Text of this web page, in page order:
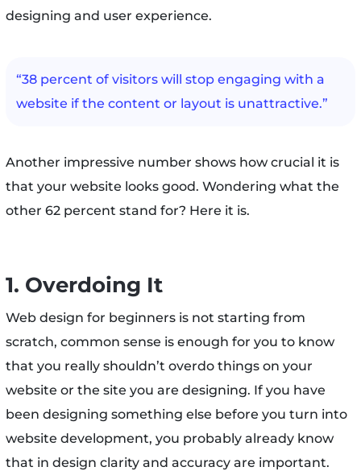
designing and user experience.
“38 percent of visitors will stop engaging with a
website if the content or layout is unattractive.”
Another impressive number shows how crucial it is
that your website looks good. Wondering what the
other 62 percent stand for? Here it is.
1. Overdoing It
Web design for beginners is not starting from
scratch, common sense is enough for you to know
that you really shouldn’t overdo things on your
website or the site you are designing. If you have
been designing something else before you turn into
website development, you probably already know
that in design clarity and accuracy are important.